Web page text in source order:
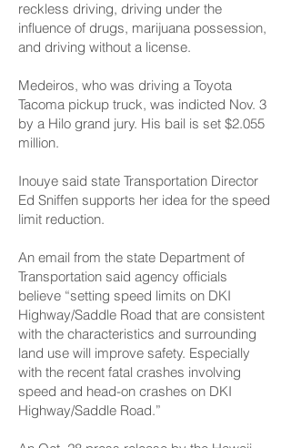
reckless driving, driving under the
influence of drugs, marijuana possession,
and driving without a license.
Medeiros, who was driving a Toyota
Tacoma pickup truck, was indicted Nov. 3
by a Hilo grand jury. His bail is set $2.055
million.
Inouye said state Transportation Director
Ed Sniffen supports her idea for the speed
limit reduction.
An email from the state Department of
Transportation said agency officials
believe “setting speed limits on DKI
Highway/Saddle Road that are consistent
with the characteristics and surrounding
land use will improve safety. Especially
with the recent fatal crashes involving
speed and head-on crashes on DKI
Highway/Saddle Road.”